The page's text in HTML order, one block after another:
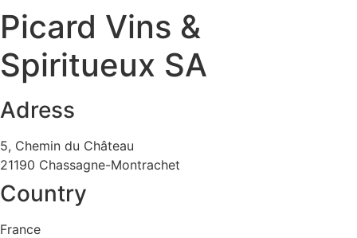
Picard Vins &
Spiritueux SA
Adress
5, Chemin du Château
21190 Chassagne-Montrachet
Country
France